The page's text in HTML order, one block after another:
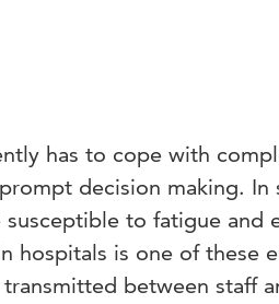
has to cope with
decision making.
susceptible to fatigue and
hospitals is one of these
between staff